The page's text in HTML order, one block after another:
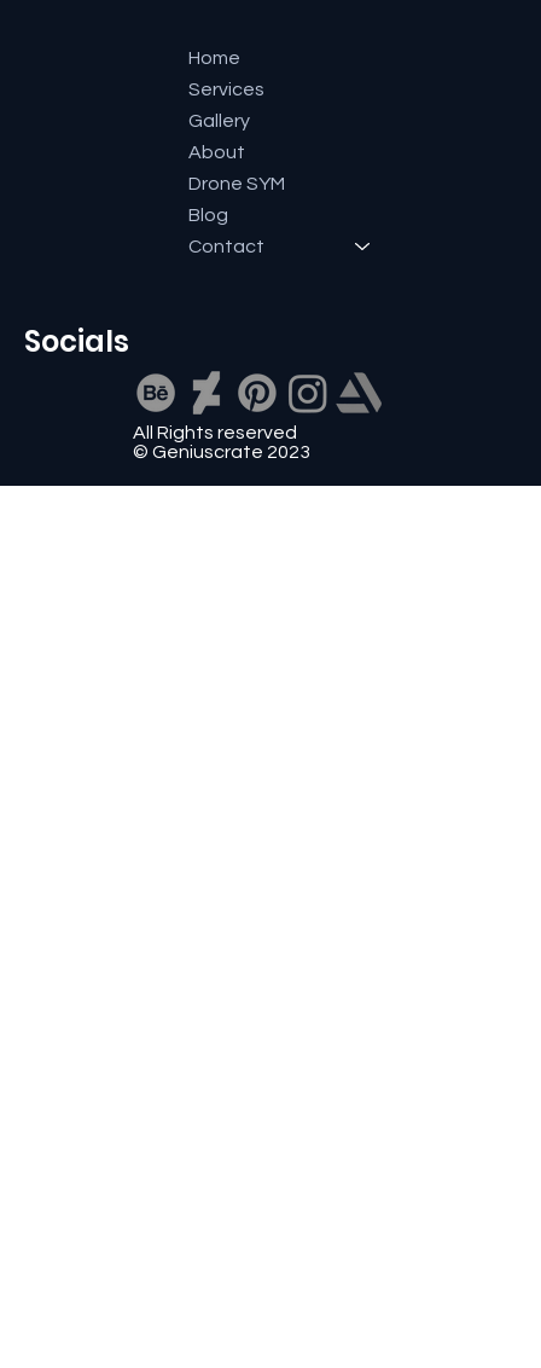
Socials
All Rights reserved
© Geniuscrate 2023
Home
Services
Gallery
About
Drone SYM
Blog
Contact